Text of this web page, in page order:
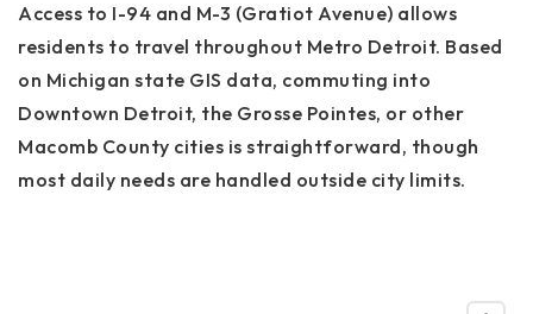
Access to I-94 and M-3 (Gratiot Avenue) allows
residents to travel throughout Metro Detroit. Based
on Michigan state GIS data, commuting into
Downtown Detroit, the Grosse Pointes, or other
Macomb County cities is straightforward, though
most daily needs are handled outside city limits.